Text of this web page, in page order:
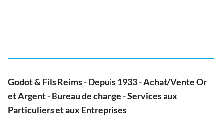
Godot & Fils Reims - Depuis 1933 - Achat/Vente Or
et Argent - Bureau de change - Services aux
Particuliers et aux Entreprises